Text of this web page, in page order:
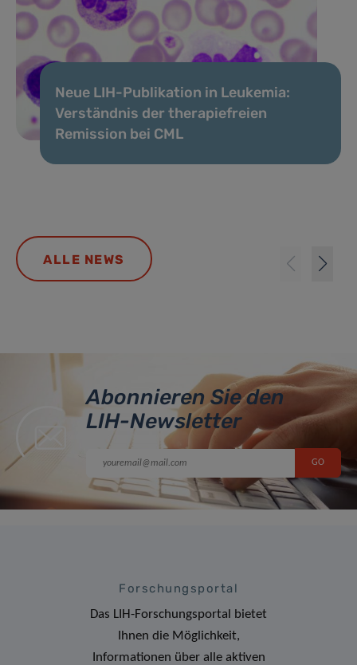
Neue LIH-Publikation in Leukemia:
Verständnis der therapiefreien
Remission bei CML
ALLE NEWS
Abonnieren Sie den
LIH-Newsletter
Forschungsportal
Das LIH-Forschungsportal bietet
Ihnen die Möglichkeit,
Informationen über alle aktiven